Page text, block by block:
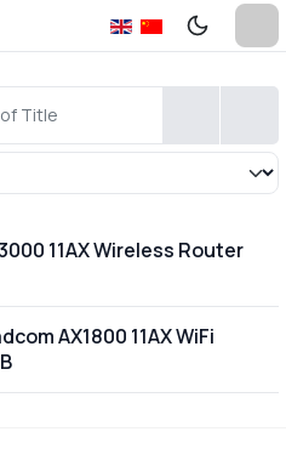
11AX Wireless Router
AX1800 11AX WiFi